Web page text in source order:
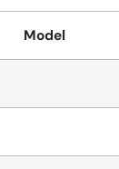
Model